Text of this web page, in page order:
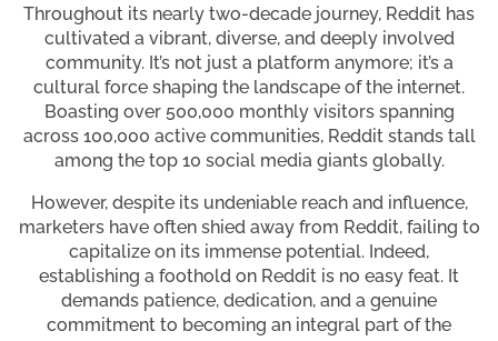
Throughout its nearly two-decade journey, Reddit has
cultivated a vibrant, diverse, and deeply involved
community. It’s not just a platform anymore; it’s a
cultural force shaping the landscape of the internet.
Boasting over 500,000 monthly visitors spanning
across 100,000 active communities, Reddit stands tall
among the top 10 social media giants globally.
However, despite its undeniable reach and influence,
marketers have often shied away from Reddit, failing to
capitalize on its immense potential. Indeed,
establishing a foothold on Reddit is no easy feat. It
demands patience, dedication, and a genuine
commitment to becoming an integral part of the